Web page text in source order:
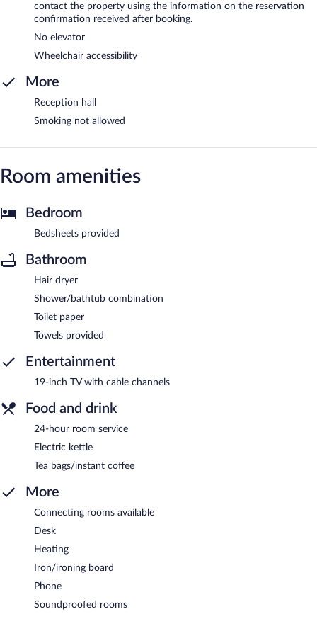
contact the property using the information on the reservation
confirmation received after booking.
No elevator
Wheelchair accessibility
More
Reception hall
Smoking not allowed
Room amenities
Bedroom
Bedsheets provided
Bathroom
Hair dryer
Shower/bathtub combination
Toilet paper
Towels provided
Entertainment
19-inch TV with cable channels
Food and drink
24-hour room service
Electric kettle
Tea bags/instant coffee
More
Connecting rooms available
Desk
Heating
Iron/ironing board
Phone
Soundproofed rooms